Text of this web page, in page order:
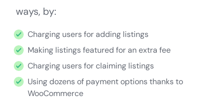
ways, by:
Charging users for adding listings
Making listings featured for an extra fee
Charging users for claiming listings
Using dozens of payment options thanks to
WooCommerce